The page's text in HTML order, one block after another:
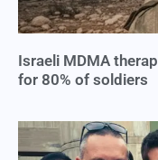
Israeli MDMA
for 80% of soldiers